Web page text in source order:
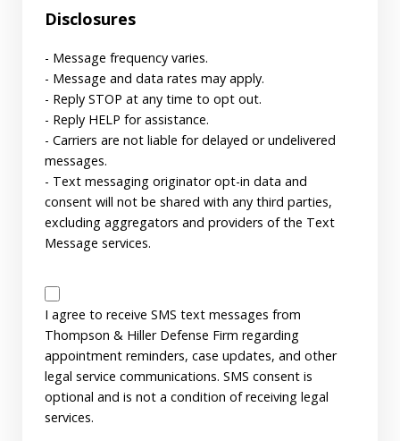
Disclosures
- Message frequency varies.
- Message and data rates may apply.
- Reply STOP at any time to opt out.
- Reply HELP for assistance.
- Carriers are not liable for delayed or undelivered
messages.
- Text messaging originator opt-in data and
consent will not be shared with any third parties,
excluding aggregators and providers of the Text
Message services.
SMS
Disclaimer
I agree to receive SMS text messages from
Thompson & Hiller Defense Firm regarding
appointment reminders, case updates, and other
legal service communications. SMS consent is
optional and is not a condition of receiving legal
services.